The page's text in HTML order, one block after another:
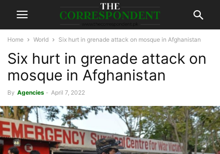
Home World Six hurt in grenade attack on mosque in Afghanistan
Six hurt in grenade attack on
mosque in Afghanistan
By Agencies - April 7, 2022